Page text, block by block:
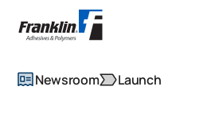
Newsroom Launch